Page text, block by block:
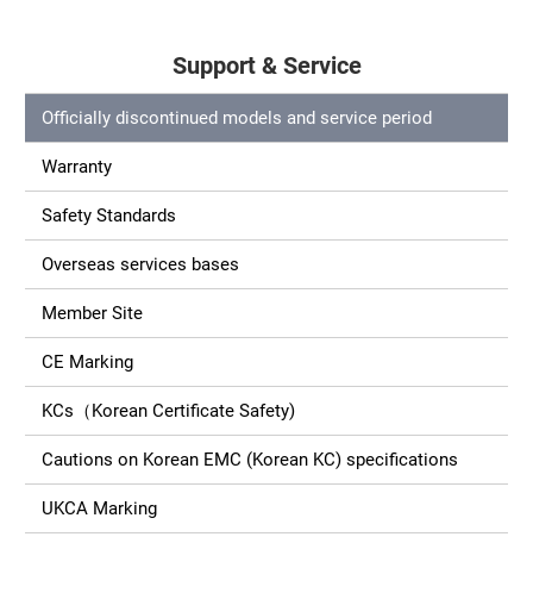
Support & Service
Officially discontinued models and service period
Warranty
Safety Standards
Overseas services bases
Member Site
CE Marking
KCs（Korean Certificate Safety)
Cautions on Korean EMC (Korean KC) specifications
UKCA Marking